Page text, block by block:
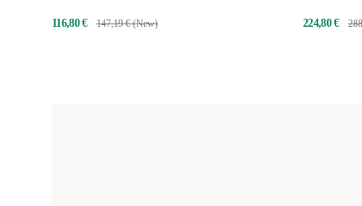
116,80 €
147,19 € (New) 224,80 €